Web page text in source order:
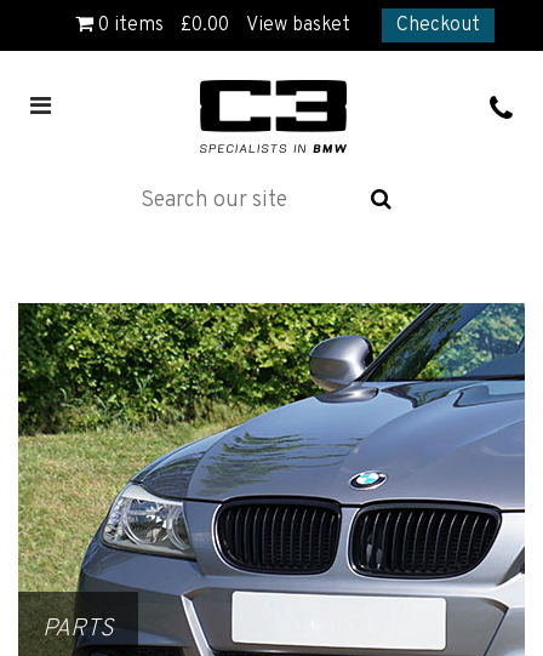
0 items £0.00 View basket Checkout
PARTS